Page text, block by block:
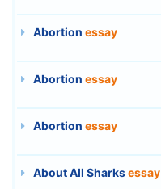
Abortion essay
Abortion essay
Abortion essay
About All Sharksessay